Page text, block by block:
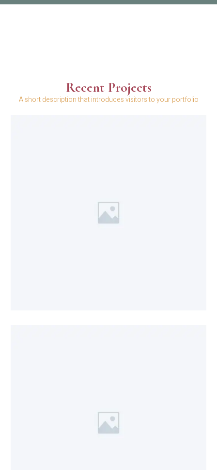
Recent Projects
A short description that introduces visitors to your portfolio